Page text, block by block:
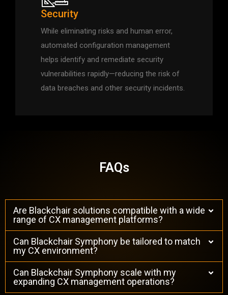
Security
While eliminating risks and human error,
automated configuration management
helps identify and remediate security
vulnerabilities rapidly—reducing the risk of
data breaches and other security incidents.
FAQs
Are Blackchair solutions compatible with a wide
range of CX management platforms?
Can Blackchair Symphony be tailored to match
my CX environment?
Can Blackchair Symphony scale with my
expanding CX management operations?